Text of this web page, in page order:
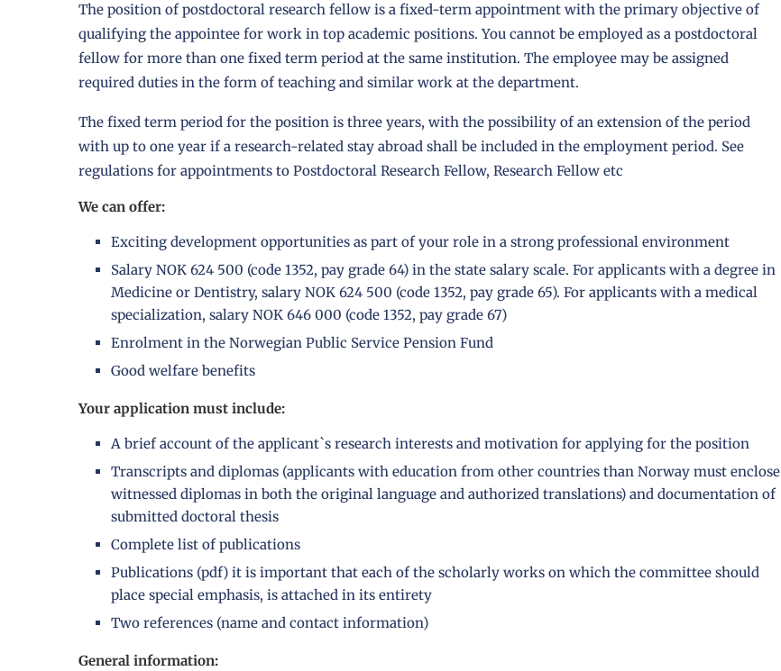
The position of postdoctoral research fellow is a fixed-term appointment with the primary objective of
qualifying the appointee for work in top academic positions. You cannot be employed as a postdoctoral
fellow for more than one fixed term period at the same institution. The employee may be assigned
required duties in the form of teaching and similar work at the department.
The fixed term period for the position is three years, with the possibility of an extension of the period
with up to one year if a research-related stay abroad shall be included in the employment period. See
regulations for appointments to Postdoctoral Research Fellow, Research Fellow etc
We can offer:
Exciting development opportunities as part of your role in a strong professional environment
Salary NOK 624 500 (code 1352, pay grade 64) in the state salary scale. For applicants with a degree in
Medicine or Dentistry, salary NOK 624 500 (code 1352, pay grade 65). For applicants with a medical
specialization, salary NOK 646 000 (code 1352, pay grade 67)
Enrolment in the Norwegian Public Service Pension Fund
Good welfare benefits
Your application must include:
A brief account of the applicant`s research interests and motivation for applying for the position
Transcripts and diplomas (applicants with education from other countries than Norway must enclose
witnessed diplomas in both the original language and authorized translations) and documentation of
submitted doctoral thesis
Complete list of publications
Publications (pdf) it is important that each of the scholarly works on which the committee should
place special emphasis, is attached in its entirety
Two references (name and contact information)
General information: